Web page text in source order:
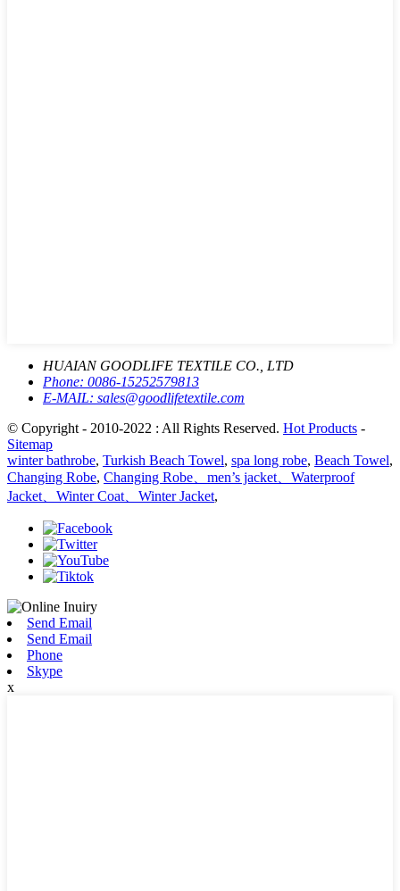
HUAIAN GOODLIFE TEXTILE CO., LTD
Phone: 0086-15252579813
E-MAIL: sales@goodlifetextile.com
© Copyright - 2010-2022 : All Rights Reserved. Hot Products -
Sitemap
winter bathrobe, Turkish Beach Towel, spa long robe, Beach Towel,
Changing Robe, Changing Robe、men’s jacket、Waterproof
Jacket、Winter Coat、Winter Jacket,
Send Email
Send Email
Phone
Skype
x